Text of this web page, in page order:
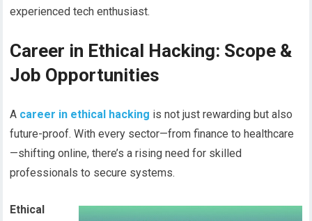
experienced tech enthusiast.
Career in Ethical Hacking: Scope &
Job Opportunities
A career in ethical hacking is not just rewarding but also
future-proof. With every sector—from finance to healthcare
—shifting online, there’s a rising need for skilled
professionals to secure systems.
Ethical